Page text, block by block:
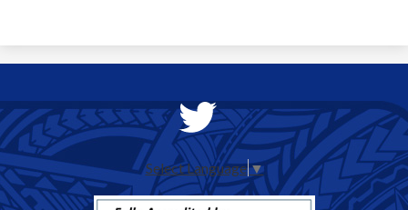
Social
Media
-
Header
Twitter
Select Language▼